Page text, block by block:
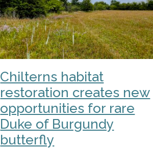
Chilterns habitat
restoration creates new
opportunities for rare
Duke of Burgundy
butterfly